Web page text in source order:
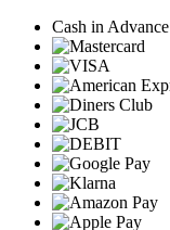
Cash in Advance